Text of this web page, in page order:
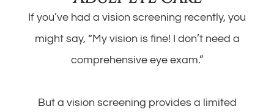
If you’ve had a vision screening recently, you
might say, “My vision is fine! I don’t need a
comprehensive eye exam.”
But a vision screening provides a limited